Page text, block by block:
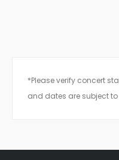
*Please verify concert
and dates are subject